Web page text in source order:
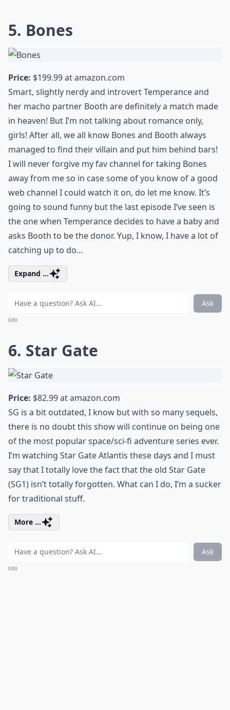
5. Bones
Price: $199.99 atamazon.com
Smart, slightly nerdy and introvert Temperance and
her macho partner Booth are definitely a match made
in heaven! But I’m not talking about romance only,
girls! After all, we all know Bones and Booth always
managed to find their villain and put him behind bars!
I will never forgive my fav channel for taking Bones
away from me so in case some of you know of a good
web channel I could watch it on, do let me know. It’s
going to sound funny but the last episode I’ve seen is
the one when Temperance decides to have a baby and
asks Booth to be the donor. Yup, I know, I have a lot of
catching up to do…
Expand ...
Ask
0/80
6. Star Gate
Price: $82.99 atamazon.com
SG is a bit outdated, I know but with so many sequels,
there is no doubt this show will continue on being one
of the most popular space/sci-fi adventure series ever.
I’m watching Star Gate Atlantis these days and I must
say that I totally love the fact that the old Star Gate
(SG1) isn’t totally forgotten. What can I do, I’m a sucker
for traditional stuff.
More ...
Ask
0/80